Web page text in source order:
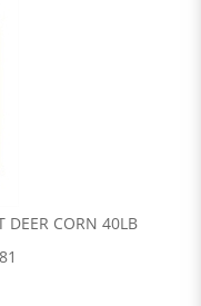
DEER CORN 40LB